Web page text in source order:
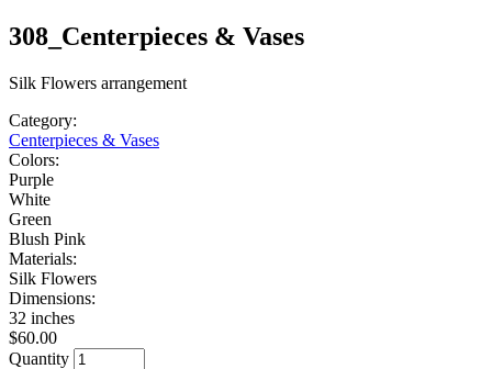
308_Centerpieces & Vases
Silk Flowers arrangement
Category:
Centerpieces & Vases
Colors:
Purple
White
Green
Blush Pink
Materials:
Silk Flowers
Dimensions:
32 inches
$60.00
Quantity